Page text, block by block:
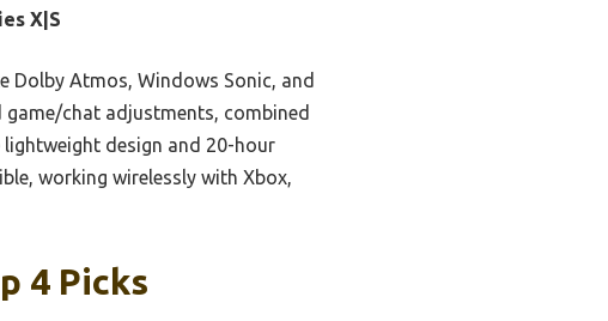
X|S
Dolby Atmos, Windows Sonic, and
chat adjustments, combined
design and 20-hour
working wirelessly with Xbox,
4 Picks